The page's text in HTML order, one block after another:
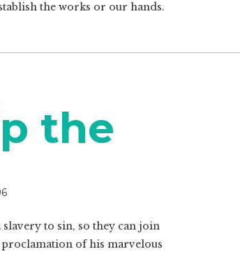
the works or our hands.
the
slavery to sin, so they can join
of his marvelous